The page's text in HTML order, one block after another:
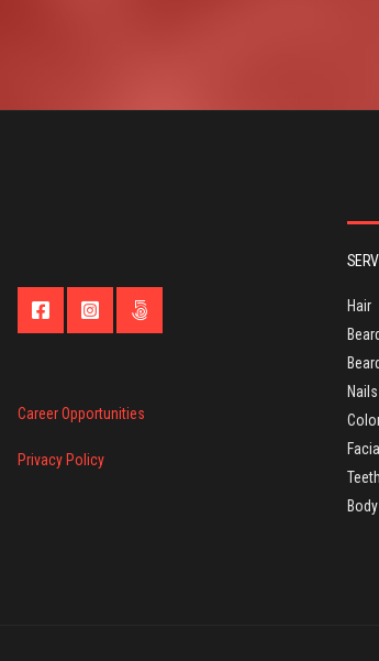
Career Opportunities
Privacy Policy
Hair
Beard
Nails